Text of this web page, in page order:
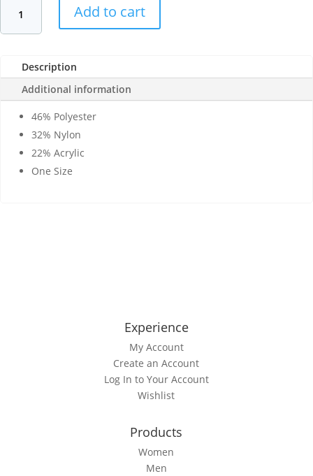
Add to cart
Description
Additional information
46% Polyester
32% Nylon
22% Acrylic
One Size
Experience
My Account
Create an Account
Log In to Your Account
Wishlist
Products
Women
Men